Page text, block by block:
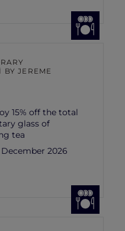
BY JEREME
15% off the total
glass of
tea
2026